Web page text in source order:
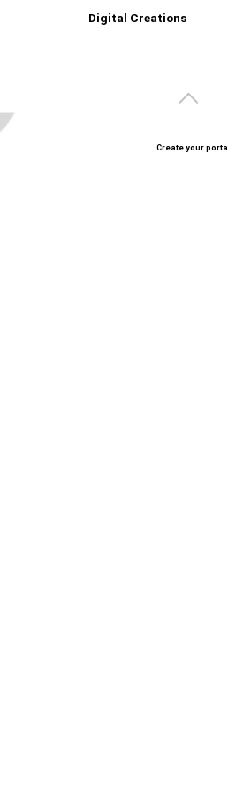
Digital Creations
Create your portal